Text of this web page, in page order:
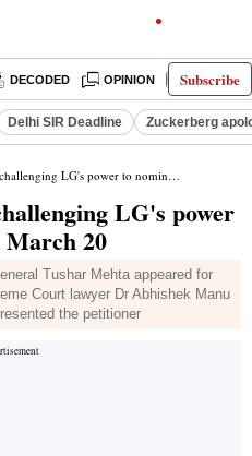
Subscribe
DECODED OPINION LATEST
Delhi SIR Deadline Zuckerberg
LG's power to nominate MLAs on March 20
LG's power
20
Tushar Mehta appeared for
Court lawyer Dr Abhishek Manu
the petitioner